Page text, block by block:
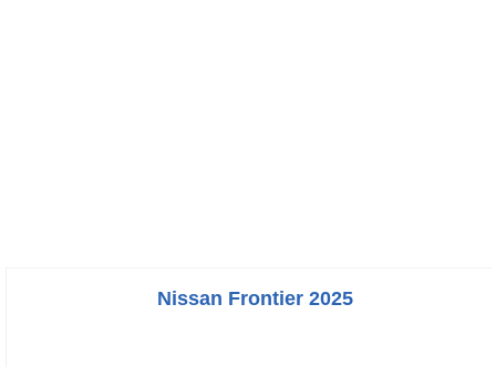
Nissan Frontier 2025